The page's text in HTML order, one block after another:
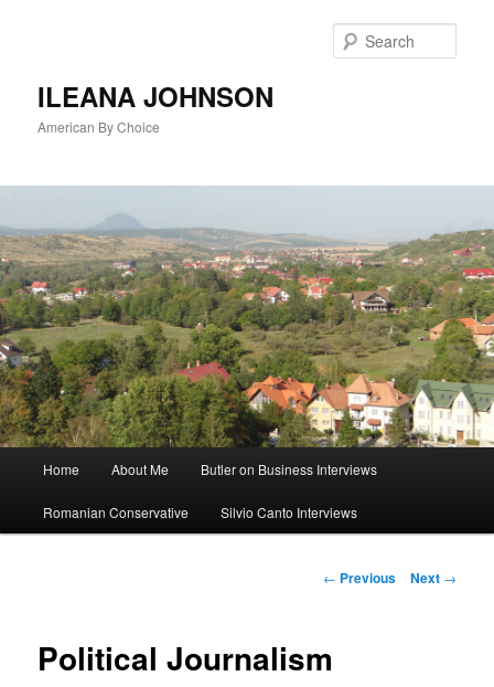
ILEANA JOHNSON
American By Choice
Skip
to
Home About Me Butler on Business Interviews
Romanian Conservative Silvio Canto Interviews
Post
← Previous Next →
Political Journalism